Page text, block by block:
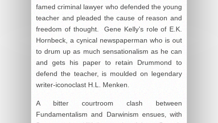
famed criminal lawyer who defended the young
teacher and pleaded the cause of reason and
freedom of thought. Gene Kelly’s role of E.K.
Hornbeck, a cynical newspaperman who is out
to drum up as much sensationalism as he can
and gets his paper to retain Drummond to
defend the teacher, is moulded on legendary
writer-iconoclast H.L. Menken.
A bitter courtroom clash between
Fundamentalism and Darwinism ensues, with